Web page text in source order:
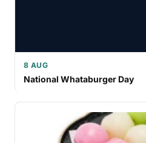
8 AUG
National Whataburger Day